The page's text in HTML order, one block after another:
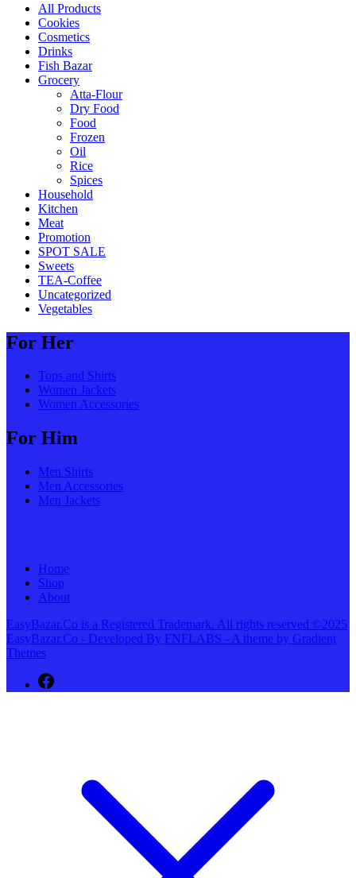
All Products
Cookies
Cosmetics
Drinks
Fish Bazar
Grocery
Atta-Flour
Dry Food
Food
Frozen
Oil
Rice
Spices
Household
Kitchen
Meat
Promotion
SPOT SALE
Sweets
TEA-Coffee
Uncategorized
Vegetables
For Her
Tops and Shirts
Women Jackets
Women Accessories
For Him
Men Shirts
Men Accessories
Men Jackets
Home
Shop
About
EasyBazar.Co is a Registered Trademark. All rights reserved ©2025
EasyBazar.Co - Developed By FNFLABS - A theme by Gradient
Themes